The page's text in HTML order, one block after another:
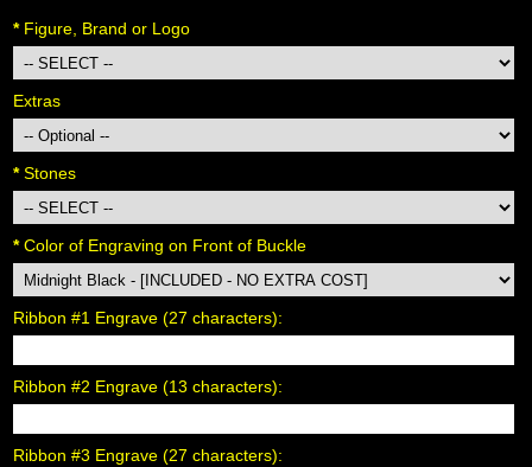
* Figure, Brand or Logo
Extras
* Stones
* Color of Engraving on Front of Buckle
Ribbon #1 Engrave (27 characters):
Ribbon #2 Engrave (13 characters):
Ribbon #3 Engrave (27 characters):